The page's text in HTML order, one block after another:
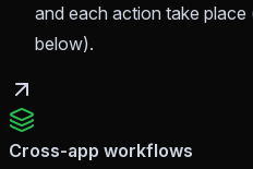
and each action take
below).
Cross-app workflows